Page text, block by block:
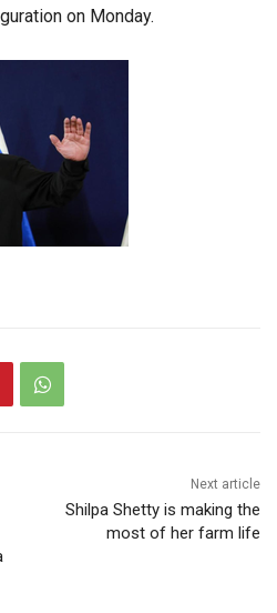
on Monday.
Next article
Shilpa Shetty is making the
most of her farm life